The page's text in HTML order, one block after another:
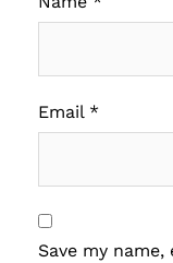
Email *
Save my